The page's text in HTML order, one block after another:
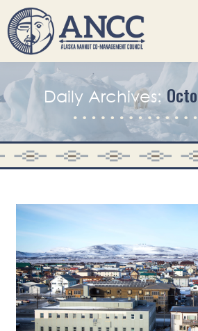
Daily Archives: